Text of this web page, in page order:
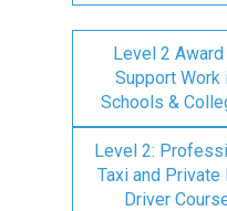
Level 2 Award
Support Work
Schools &
Level 2:
Taxi and Private
Driver